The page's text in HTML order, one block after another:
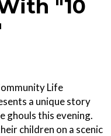
"10
Life
a unique story
this evening.
children on a scenic